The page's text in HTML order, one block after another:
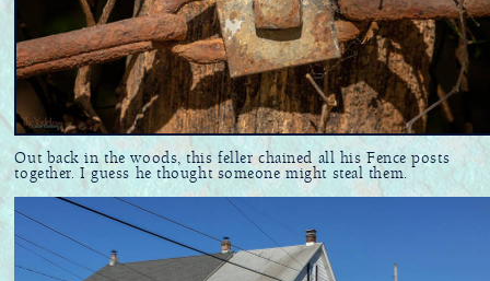
Out back in the woods, this feller chained all his Fence posts
together. I guess he thought someone might steal them.